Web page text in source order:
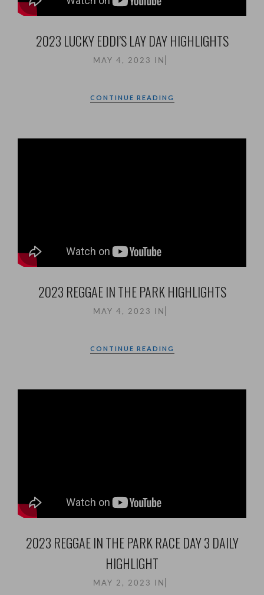
2023 LUCKY EDDI’S LAY DAY HIGHLIGHTS
MAY 4, 2023 IN
CONTINUE READING
2023 REGGAE IN THE PARK HIGHLIGHTS
MAY 4, 2023 IN
CONTINUE READING
2023 REGGAE IN THE PARK RACE DAY 3 DAILY
HIGHLIGHT
MAY 2, 2023 IN